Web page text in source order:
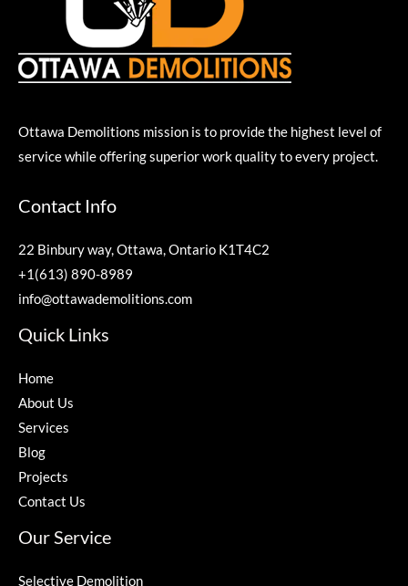
Ottawa Demolitions mission is to provide the highest level of
service while offering superior work quality to every project.
Contact Info
22 Binbury way, Ottawa, Ontario K1T4C2
+1(613) 890-8989
info@ottawademolitions.com
Quick Links
Home
About Us
Services
Blog
Projects
Contact Us
Our Service
Selective Demolition